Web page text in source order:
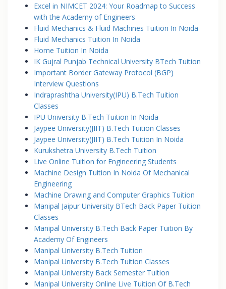
Excel in NIMCET 2024: Your Roadmap to Success
with the Academy of Engineers
Fluid Mechanics & Fluid Machines Tuition In Noida
Fluid Mechanics Tuition In Noida
Home Tuition In Noida
IK Gujral Punjab Technical University BTech Tuition
Important Border Gateway Protocol (BGP)
Interview Questions
Indraprashtha University(IPU) B.Tech Tuition
Classes
IPU University B.Tech Tuition In Noida
Jaypee University(JIIT) B.Tech Tuition Classes
Jaypee University(JIIT) B.Tech Tuition In Noida
Kurukshetra University B.Tech Tuition
Live Online Tuition for Engineering Students
Machine Design Tuition In Noida Of Mechanical
Engineering
Machine Drawing and Computer Graphics Tuition
Manipal Jaipur University BTech Back Paper Tuition
Classes
Manipal University B.Tech Back Paper Tuition By
Academy Of Engineers
Manipal University B.Tech Tuition
Manipal University B.Tech Tuition Classes
Manipal University Back Semester Tuition
Manipal University Online Live Tuition Of B.Tech